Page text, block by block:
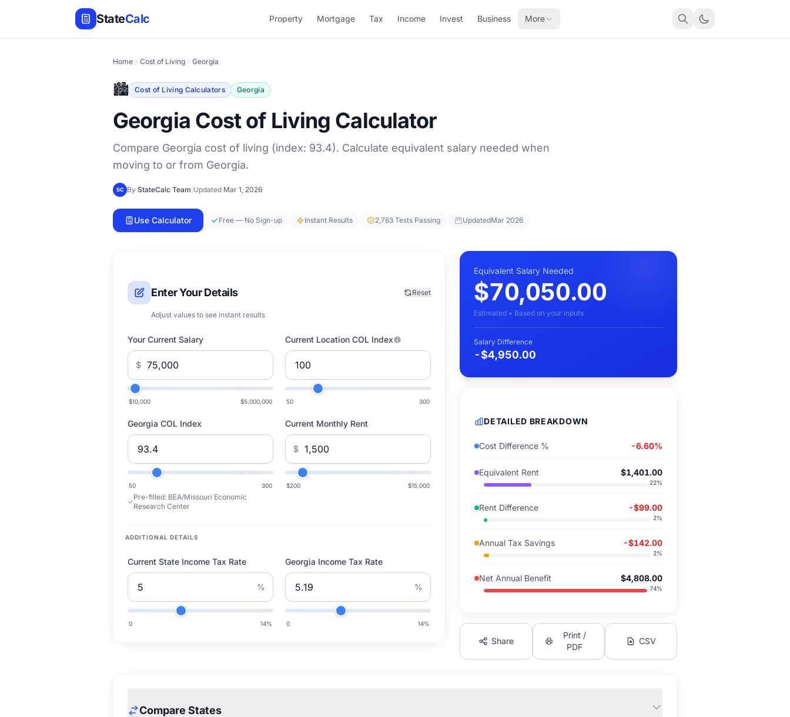
StateCalc Property Mortgage Tax Income Invest Business More
Home Cost of Living Georgia
🏙️ Cost of Living Calculators Georgia
Georgia Cost of Living Calculator
Compare Georgia cost of living (index: 93.4). Calculate equivalent salary needed when
moving to or from Georgia.
SC By StateCalc Team Updated Mar 1, 2026
Use Calculator Free — No Sign-up Instant Results 2,763 Tests Passing UpdatedMar 2026
Enter Your Details
Adjust values to see instant results
Reset
Your Current Salary
$
$10,000 $5,000,000
Current Location COL Index
50 300
Georgia COL Index
50 300
Pre-filled: BEA/Missouri Economic
Research Center
Current Monthly Rent
$
$200 $15,000
ADDITIONAL DETAILS
Current State Income Tax Rate
%
0 14%
Georgia Income Tax Rate
%
0 14%
Equivalent Salary Needed
$70,050.00
Estimated • Based on your inputs
Salary Difference
-$4,950.00
DETAILED BREAKDOWN
Cost Difference % -6.60%
Equivalent Rent $1,401.00
22%
Rent Difference -$99.00
2%
Annual Tax Savings -$142.00
2%
Net Annual Benefit $4,808.00
74%
Share
Print /
PDF
CSV
Compare States